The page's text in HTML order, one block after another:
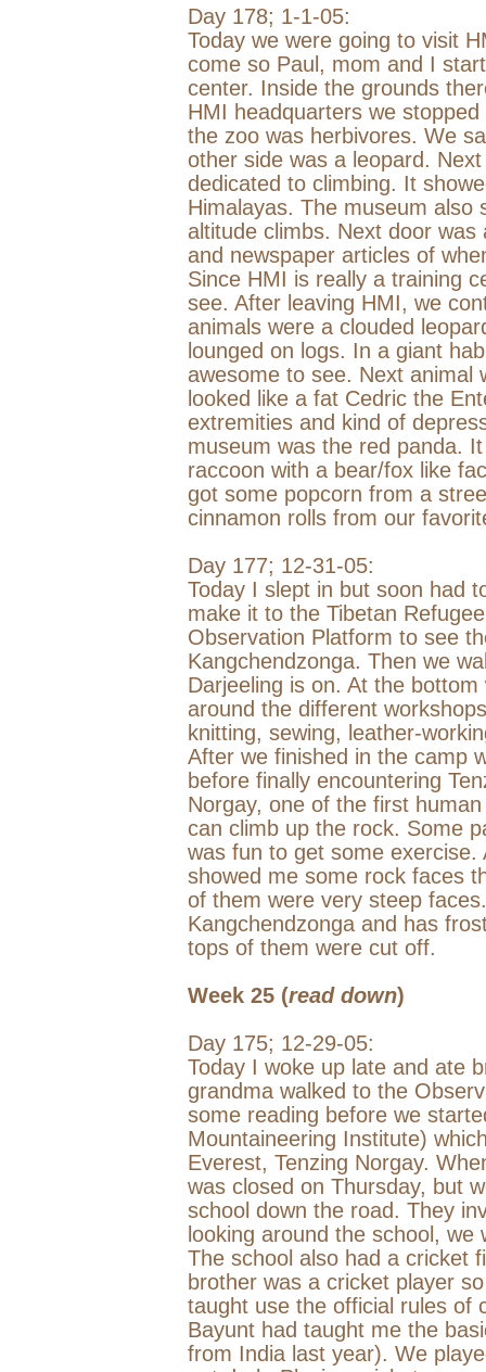
Day 178; 1-1-05:
Today we were going to visit
come so Paul, mom and I
center. Inside the grounds
HMI headquarters we
the zoo was herbivores. We
other side was a leopard.
dedicated to climbing. It
Himalayas. The museum also
altitude climbs. Next door
and newspaper articles of
Since HMI is really a training
see. After leaving HMI, we
animals were a clouded
lounged on logs. In a giant
awesome to see. Next animal
looked like a fat Cedric the
extremities and kind of
museum was the red panda.
raccoon with a bear/fox like
got some popcorn from a
cinnamon rolls from our
Day 177; 12-31-05:
Today I slept in but soon had
make it to the Tibetan Refugee
Observation Platform to see
Kangchendzonga. Then we
Darjeeling is on. At the
around the different
knitting, sewing, leather-
After we finished in the camp
before finally encountering
Norgay, one of the first
can climb up the rock. Some
was fun to get some
showed me some rock faces
of them were very steep
Kangchendzonga and has
tops of them were cut off.
Week 25 (read down)
Day 175; 12-29-05:
Today I woke up late and ate
grandma walked to the
some reading before we
Mountaineering Institute)
Everest, Tenzing Norgay.
was closed on Thursday, but
school down the road. They
looking around the school,
The school also had a cricket
brother was a cricket player
taught use the official rules of
Bayunt had taught me the
from India last year). We